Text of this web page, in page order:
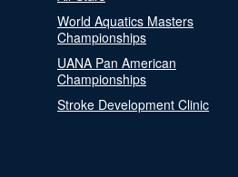
World Aquatics Masters
Championships
UANA Pan American
Championships
Stroke Development Clinic